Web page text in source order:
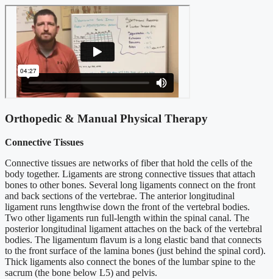
Orthopedic & Manual Physical Therapy
Connective Tissues
Connective tissues are networks of fiber that hold the cells of the
body together. Ligaments are strong connective tissues that attach
bones to other bones. Several long ligaments connect on the front
and back sections of the vertebrae. The anterior longitudinal
ligament runs lengthwise down the front of the vertebral bodies.
Two other ligaments run full-length within the spinal canal. The
posterior longitudinal ligament attaches on the back of the vertebral
bodies. The ligamentum flavum is a long elastic band that connects
to the front surface of the lamina bones (just behind the spinal cord).
Thick ligaments also connect the bones of the lumbar spine to the
sacrum (the bone below L5) and pelvis.